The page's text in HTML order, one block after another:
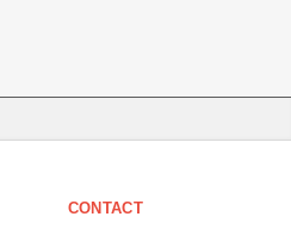
CONTACT